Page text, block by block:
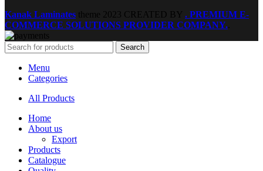
Kanak Laminates theme 2023 CREATED BY . PREMIUM E-
COMMERCE SOLUTIONS PROVIDER COMPANY.
Search
Menu
Categories
All Products
Home
About us
Export
Products
Catalogue